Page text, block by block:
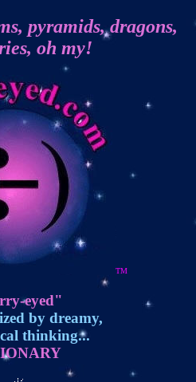
pyramids, dragons,
oh my!
TM
eyed"
by dreamy,
thinking...